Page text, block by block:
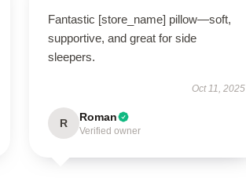
Fantastic [store_name] pillow—soft,
supportive, and great for side
sleepers.
Oct 11, 2025
R Roman
Verified owner